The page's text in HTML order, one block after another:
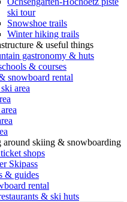
ski tour
Snowshoe trails
Winter hiking trails
& useful things
gastronomy & huts
& courses
snowboard rental
area
around skiing & snowboarding
shops
Skipass
& guides
rental
& ski huts